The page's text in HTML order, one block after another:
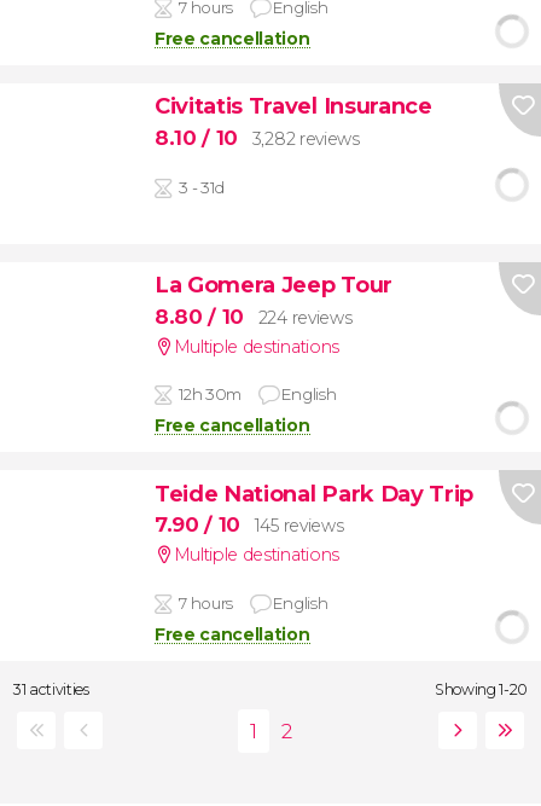
7 hours English
Free cancellation
Civitatis Travel Insurance
8.10/ 10 3,282 reviews
3 - 31d
La Gomera Jeep Tour
8.80/ 10
224 reviews
Multiple destinations
12h 30m English
Free cancellation
Teide National Park Day Trip
7.90/ 10
145 reviews
Multiple destinations
7 hours English
Free cancellation
31 activities Showing 1-20